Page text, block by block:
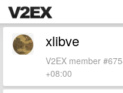
xlibve
V2EX member
+08:00